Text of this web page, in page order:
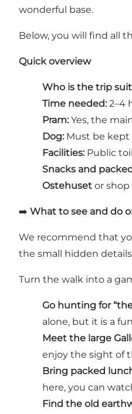
wonderful base.
Below, you will find all
Quick overview
Who is the trip
Time needed: 2–4
Pram: Yes, the
Dog: Must be kept
Facilities: Public
Snacks and
Ostehuset or
➡️ What to see and do
We recommend that
the small hidden
Turn the walk into a
Go hunting for
alone, but it is a
Meet the large
enjoy the sight of
Bring packed
here, you can
Find the old